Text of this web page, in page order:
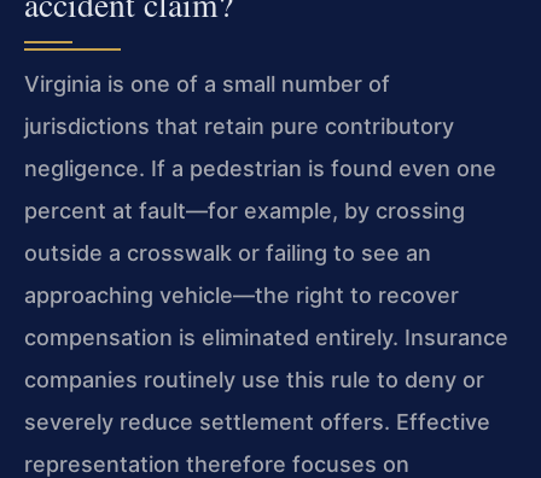
Virginia is one of a small number of
jurisdictions that retain pure contributory
negligence. If a pedestrian is found even one
percent at fault—for example, by crossing
outside a crosswalk or failing to see an
approaching vehicle—the right to recover
compensation is eliminated entirely. Insurance
companies routinely use this rule to deny or
severely reduce settlement offers. Effective
representation therefore focuses on